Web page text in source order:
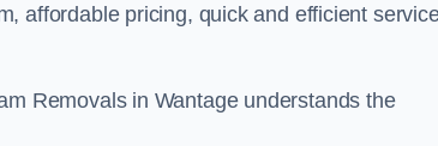
affordable pricing, quick and efficient
Removals in Wantage understands the